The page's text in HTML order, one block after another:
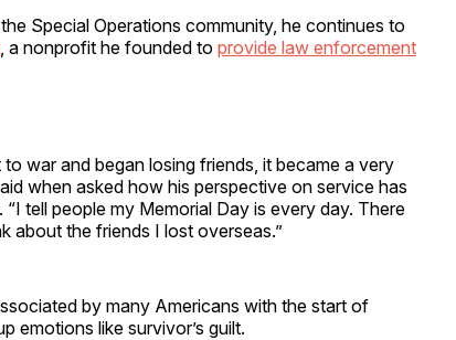
Special Operations community, he continues to
, a nonprofit he founded to provide law enforcement
war and began losing friends, it became a very
when asked how his perspective on service has
tell people my Memorial Day is every day. There
about the friends I lost overseas.”
by many Americans with the start of
emotions like survivor’s guilt.